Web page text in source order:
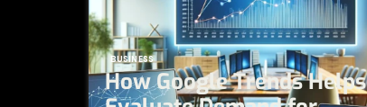
BUSINESS
How Google Trends Helps